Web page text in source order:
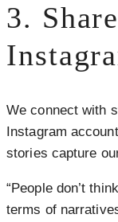
3.
We connect with
Instagram
stories capture
“People don’t
terms of